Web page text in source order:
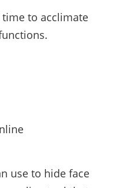
to acclimate
use to hide face